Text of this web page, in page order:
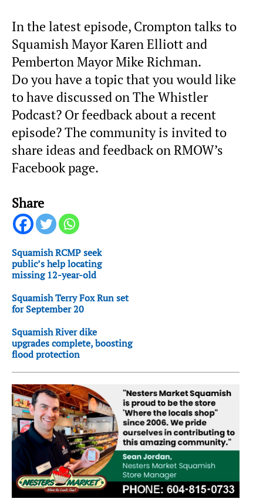
In the latest episode, Crompton talks to
Squamish Mayor Karen Elliott and
Pemberton Mayor Mike Richman.
Do you have a topic that you would like
to have discussed on The Whistler
Podcast? Or feedback about a recent
episode? The community is invited to
share ideas and feedback on RMOW’s
Facebook page.
Share
Squamish RCMP seek
public’s help locating
missing 12-year-old
Squamish Terry Fox Run set
for September 20
Squamish River dike
upgrades complete, boosting
flood protection